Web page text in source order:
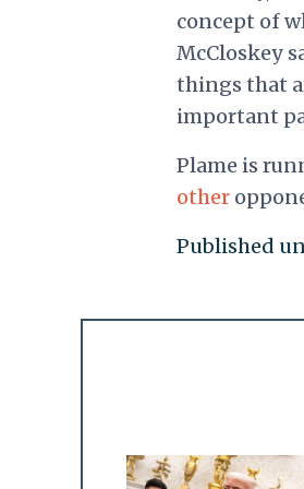
concept of
McCloskey
things that
important
Plame is
other
Published